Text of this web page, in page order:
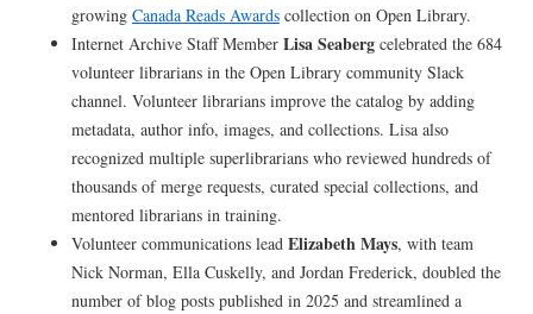
growing Canada Reads Awards collection on Open Library.
Internet Archive Staff Member Lisa Seaberg celebrated the 684
volunteer librarians in the Open Library community Slack
channel. Volunteer librarians improve the catalog by adding
metadata, author info, images, and collections. Lisa also
recognized multiple superlibrarians who reviewed hundreds of
thousands of merge requests, curated special collections, and
mentored librarians in training.
Volunteer communications lead Elizabeth Mays, with team
Nick Norman, Ella Cuskelly, and Jordan Frederick, doubled the
number of blog posts published in 2025 and streamlined a